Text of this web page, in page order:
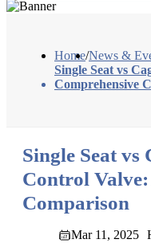
Home/News &
Single Seat vs
Comprehensive
Single Seat vs
Control
Comparison
Mar 11, 2025